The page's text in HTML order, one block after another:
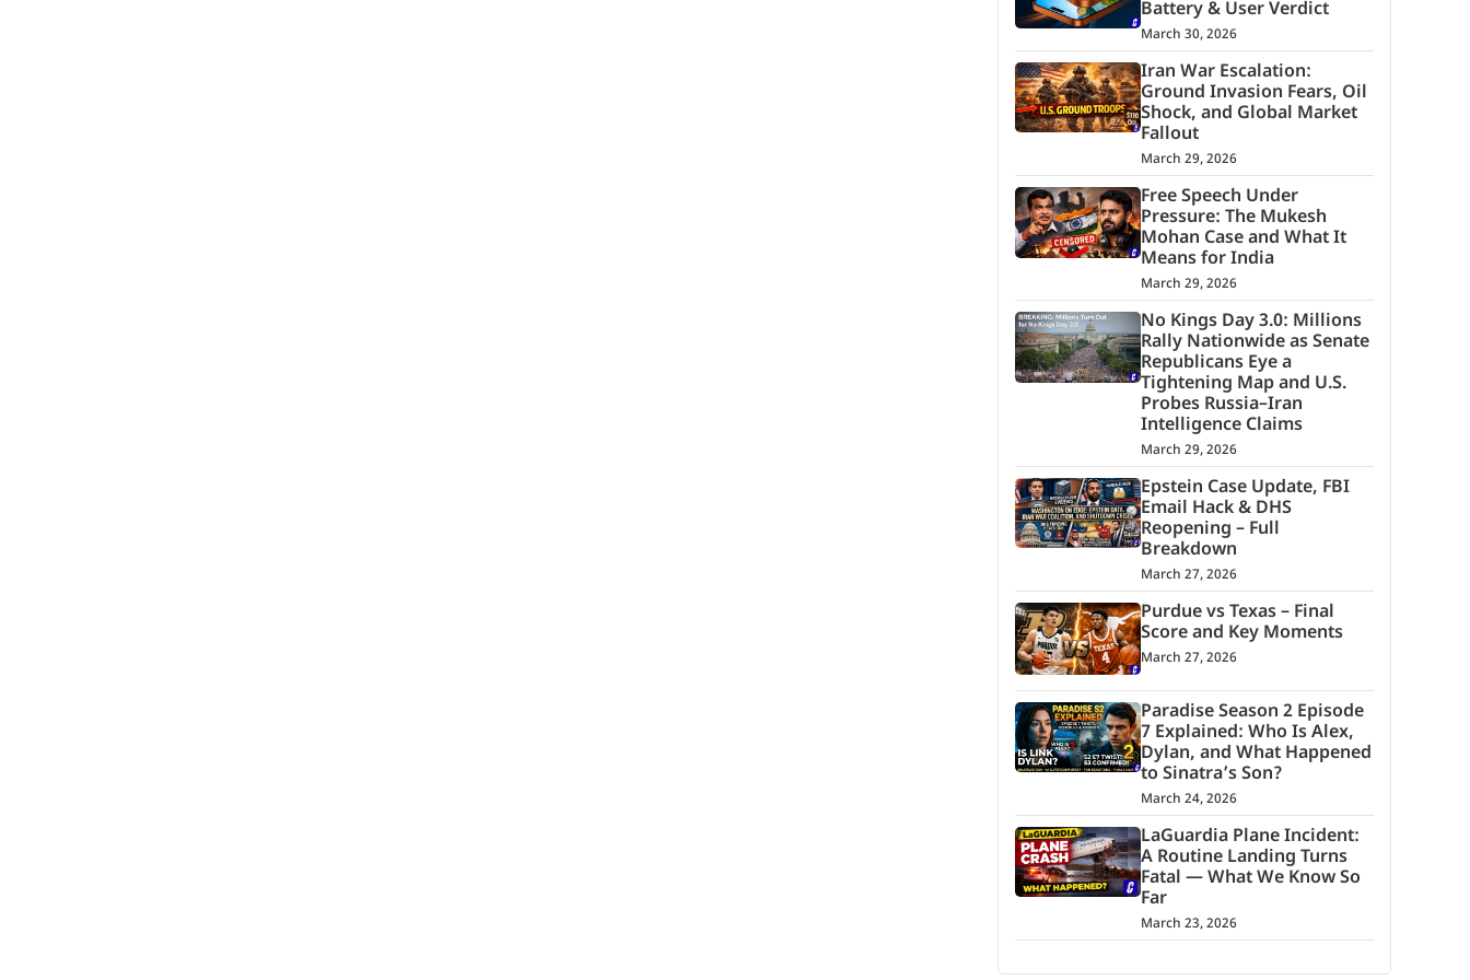
Battery & User Verdict
March 30, 2026
Iran War Escalation:
Ground Invasion Fears, Oil
Shock, and Global Market
Fallout
March 29, 2026
Free Speech Under
Pressure: The Mukesh
Mohan Case and What It
Means for India
March 29, 2026
No Kings Day 3.0: Millions
Rally Nationwide as Senate
Republicans Eye a
Tightening Map and U.S.
Probes Russia–Iran
Intelligence Claims
March 29, 2026
Epstein Case Update, FBI
Email Hack & DHS
Reopening – Full
Breakdown
March 27, 2026
Purdue vs Texas – Final
Score and Key Moments
March 27, 2026
Paradise Season 2 Episode
7 Explained: Who Is Alex,
Dylan, and What Happened
to Sinatra’s Son?
March 24, 2026
LaGuardia Plane Incident:
A Routine Landing Turns
Fatal — What We Know So
Far
March 23, 2026